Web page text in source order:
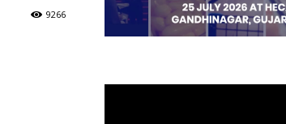
9266